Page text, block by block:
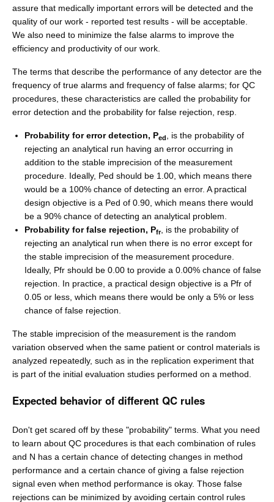
assure that medically important errors will be detected and the
quality of our work - reported test results - will be acceptable.
We also need to minimize the false alarms to improve the
efficiency and productivity of our work.
The terms that describe the performance of any detector are the
frequency of true alarms and frequency of false alarms; for QC
procedures, these characteristics are called the probability for
error detection and the probability for false rejection, resp.
Probability for error detection, Ped
, is the probability of
rejecting an analytical run having an error occurring in
addition to the stable imprecision of the measurement
procedure. Ideally, Ped should be 1.00, which means there
would be a 100% chance of detecting an error. A practical
design objective is a Ped of 0.90, which means there would
be a 90% chance of detecting an analytical problem.
Probability for false rejection, Pfr, is the probability of
rejecting an analytical run when there is no error except for
the stable imprecision of the measurement procedure.
Ideally, Pfr should be 0.00 to provide a 0.00% chance of false
rejection. In practice, a practical design objective is a Pfr of
0.05 or less, which means there would be only a 5% or less
chance of false rejection.
The stable imprecision of the measurement is the random
variation observed when the same patient or control materials is
analyzed repeatedly, such as in the replication experiment that
is part of the initial evaluation studies performed on a method.
Expected behavior of different QC rules
Don't get scared off by these "probability" terms. What you need
to learn about QC procedures is that each combination of rules
and N has a certain chance of detecting changes in method
performance and a certain chance of giving a false rejection
signal even when method performance is okay. Those false
rejections can be minimized by avoiding certain control rules